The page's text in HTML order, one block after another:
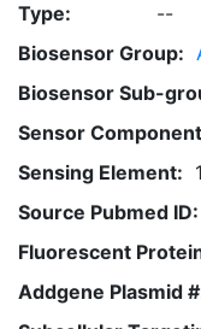
Type:
--
Biosensor Group:
Biosensor Sub-
Sensor
Sensing Element: 1
Source Pubmed ID:
Fluorescent
Addgene Plasmid